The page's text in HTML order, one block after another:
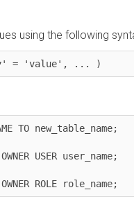
using the following
= 'value', ... )
TO new_table_name;
USER user_name;
ROLE role_name;